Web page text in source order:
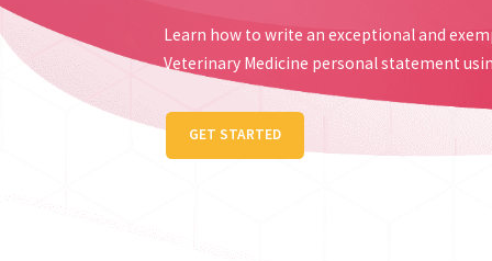
Learn how to write an exceptional and
Veterinary Medicine personal statement
GET STARTED